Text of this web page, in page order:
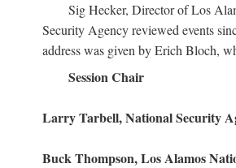
Sig Hecker, Director of Los
Security Agency reviewed events
address was given by Erich Bloch,
Session Chair
Larry Tarbell, National Security
Buck Thompson, Los Alamos